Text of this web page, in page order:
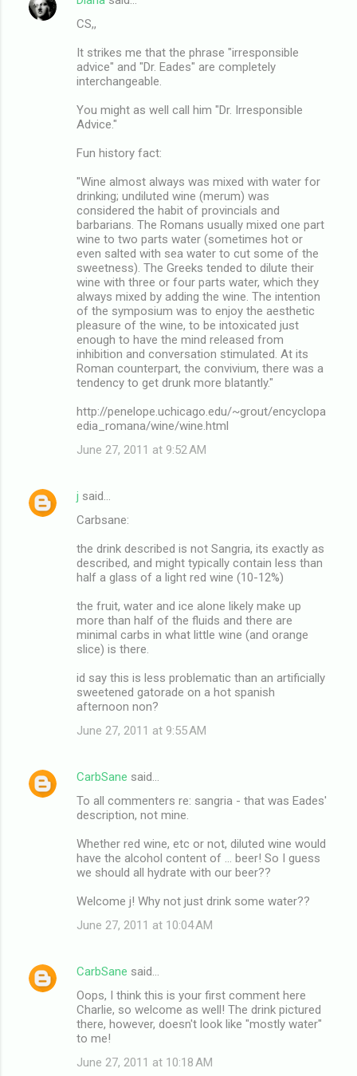
CS,,
It strikes me that the phrase "irresponsible
advice" and "Dr. Eades" are completely
interchangeable.
You might as well call him "Dr. Irresponsible
Advice."
Fun history fact:
"Wine almost always was mixed with water for
drinking; undiluted wine (merum) was
considered the habit of provincials and
barbarians. The Romans usually mixed one part
wine to two parts water (sometimes hot or
even salted with sea water to cut some of the
sweetness). The Greeks tended to dilute their
wine with three or four parts water, which they
always mixed by adding the wine. The intention
of the symposium was to enjoy the aesthetic
pleasure of the wine, to be intoxicated just
enough to have the mind released from
inhibition and conversation stimulated. At its
Roman counterpart, the convivium, there was a
tendency to get drunk more blatantly."
http://penelope.uchicago.edu/~grout/encyclopa
edia_romana/wine/wine.html
June 27, 2011 at 9:52 AM
j said…
Carbsane:
the drink described is not Sangria, its exactly as
described, and might typically contain less than
half a glass of a light red wine (10-12%)
the fruit, water and ice alone likely make up
more than half of the fluids and there are
minimal carbs in what little wine (and orange
slice) is there.
id say this is less problematic than an artificially
sweetened gatorade on a hot spanish
afternoon non?
June 27, 2011 at 9:55 AM
CarbSane said…
To all commenters re: sangria - that was Eades'
description, not mine.
Whether red wine, etc or not, diluted wine would
have the alcohol content of ... beer! So I guess
we should all hydrate with our beer??
Welcome j! Why not just drink some water??
June 27, 2011 at 10:04 AM
CarbSane said…
Oops, I think this is your first comment here
Charlie, so welcome as well! The drink pictured
there, however, doesn't look like "mostly water"
to me!
June 27, 2011 at 10:18 AM